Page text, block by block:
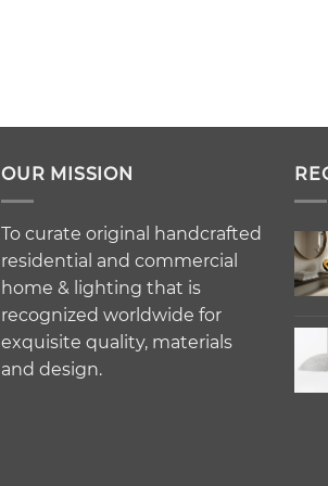
OUR MISSION
To curate original handcrafted
residential and commercial
home & lighting that is
recognized worldwide for
exquisite quality, materials
and design.